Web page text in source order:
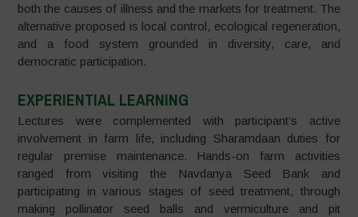
both the causes of illness and the markets for treatment. The
alternative proposed is local control, ecological regeneration,
and a food system grounded in diversity, care, and
democratic participation.
EXPERIENTIAL LEARNING
Lectures were complemented with participant’s active
involvement in farm life, including Sharamdaan duties for
regular premise maintenance. Hands-on farm activities
ranged from visiting the Navdanya Seed Bank and
participating in various stages of seed treatment, through
making pollinator seed balls and vermiculture and pit